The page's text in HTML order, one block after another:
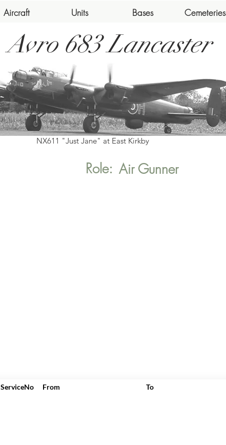
Aircraft Units Bases Cemeteries
Avro 683 Lancaster
NX611 "Just Jane" at East Kirkby
Role: Air Gunner
ServiceNo From To